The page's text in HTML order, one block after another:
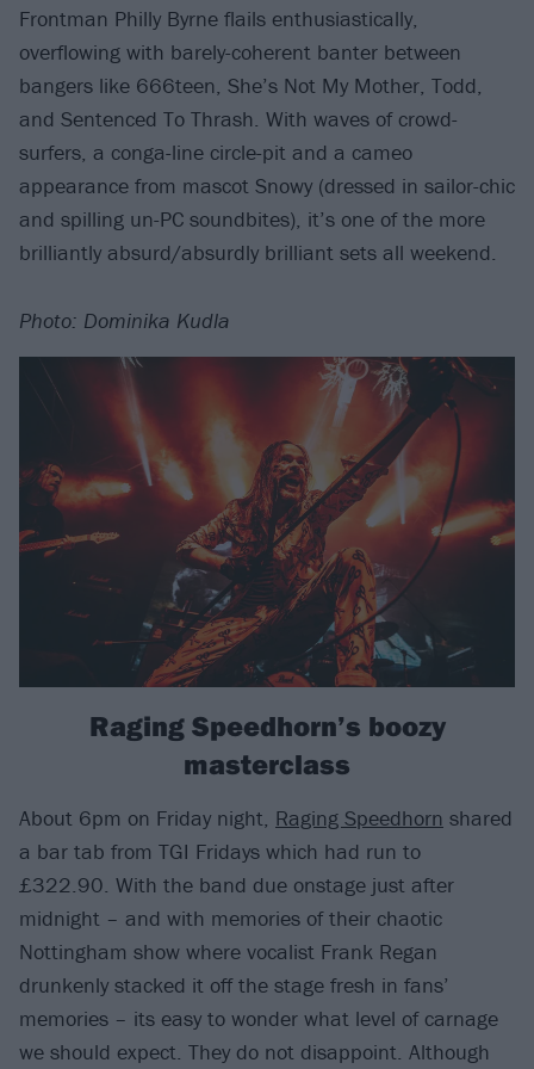
Frontman Philly Byrne flails enthusiastically,
overflowing with barely-coherent banter between
bangers like 666teen, She’s Not My Mother, Todd,
and Sentenced To Thrash. With waves of crowd-
surfers, a conga-line circle-pit and a cameo
appearance from mascot Snowy (dressed in sailor-chic
and spilling un-PC soundbites), it’s one of the more
brilliantly absurd/absurdly brilliant sets all weekend.
Photo: Dominika Kudla
Raging Speedhorn’s boozy
masterclass
About 6pm on Friday night, Raging Speedhorn shared
a bar tab from TGI Fridays which had run to
£322.90. With the band due onstage just after
midnight – and with memories of their chaotic
Nottingham show where vocalist Frank Regan
drunkenly stacked it off the stage fresh in fans’
memories – its easy to wonder what level of carnage
we should expect. They do not disappoint. Although